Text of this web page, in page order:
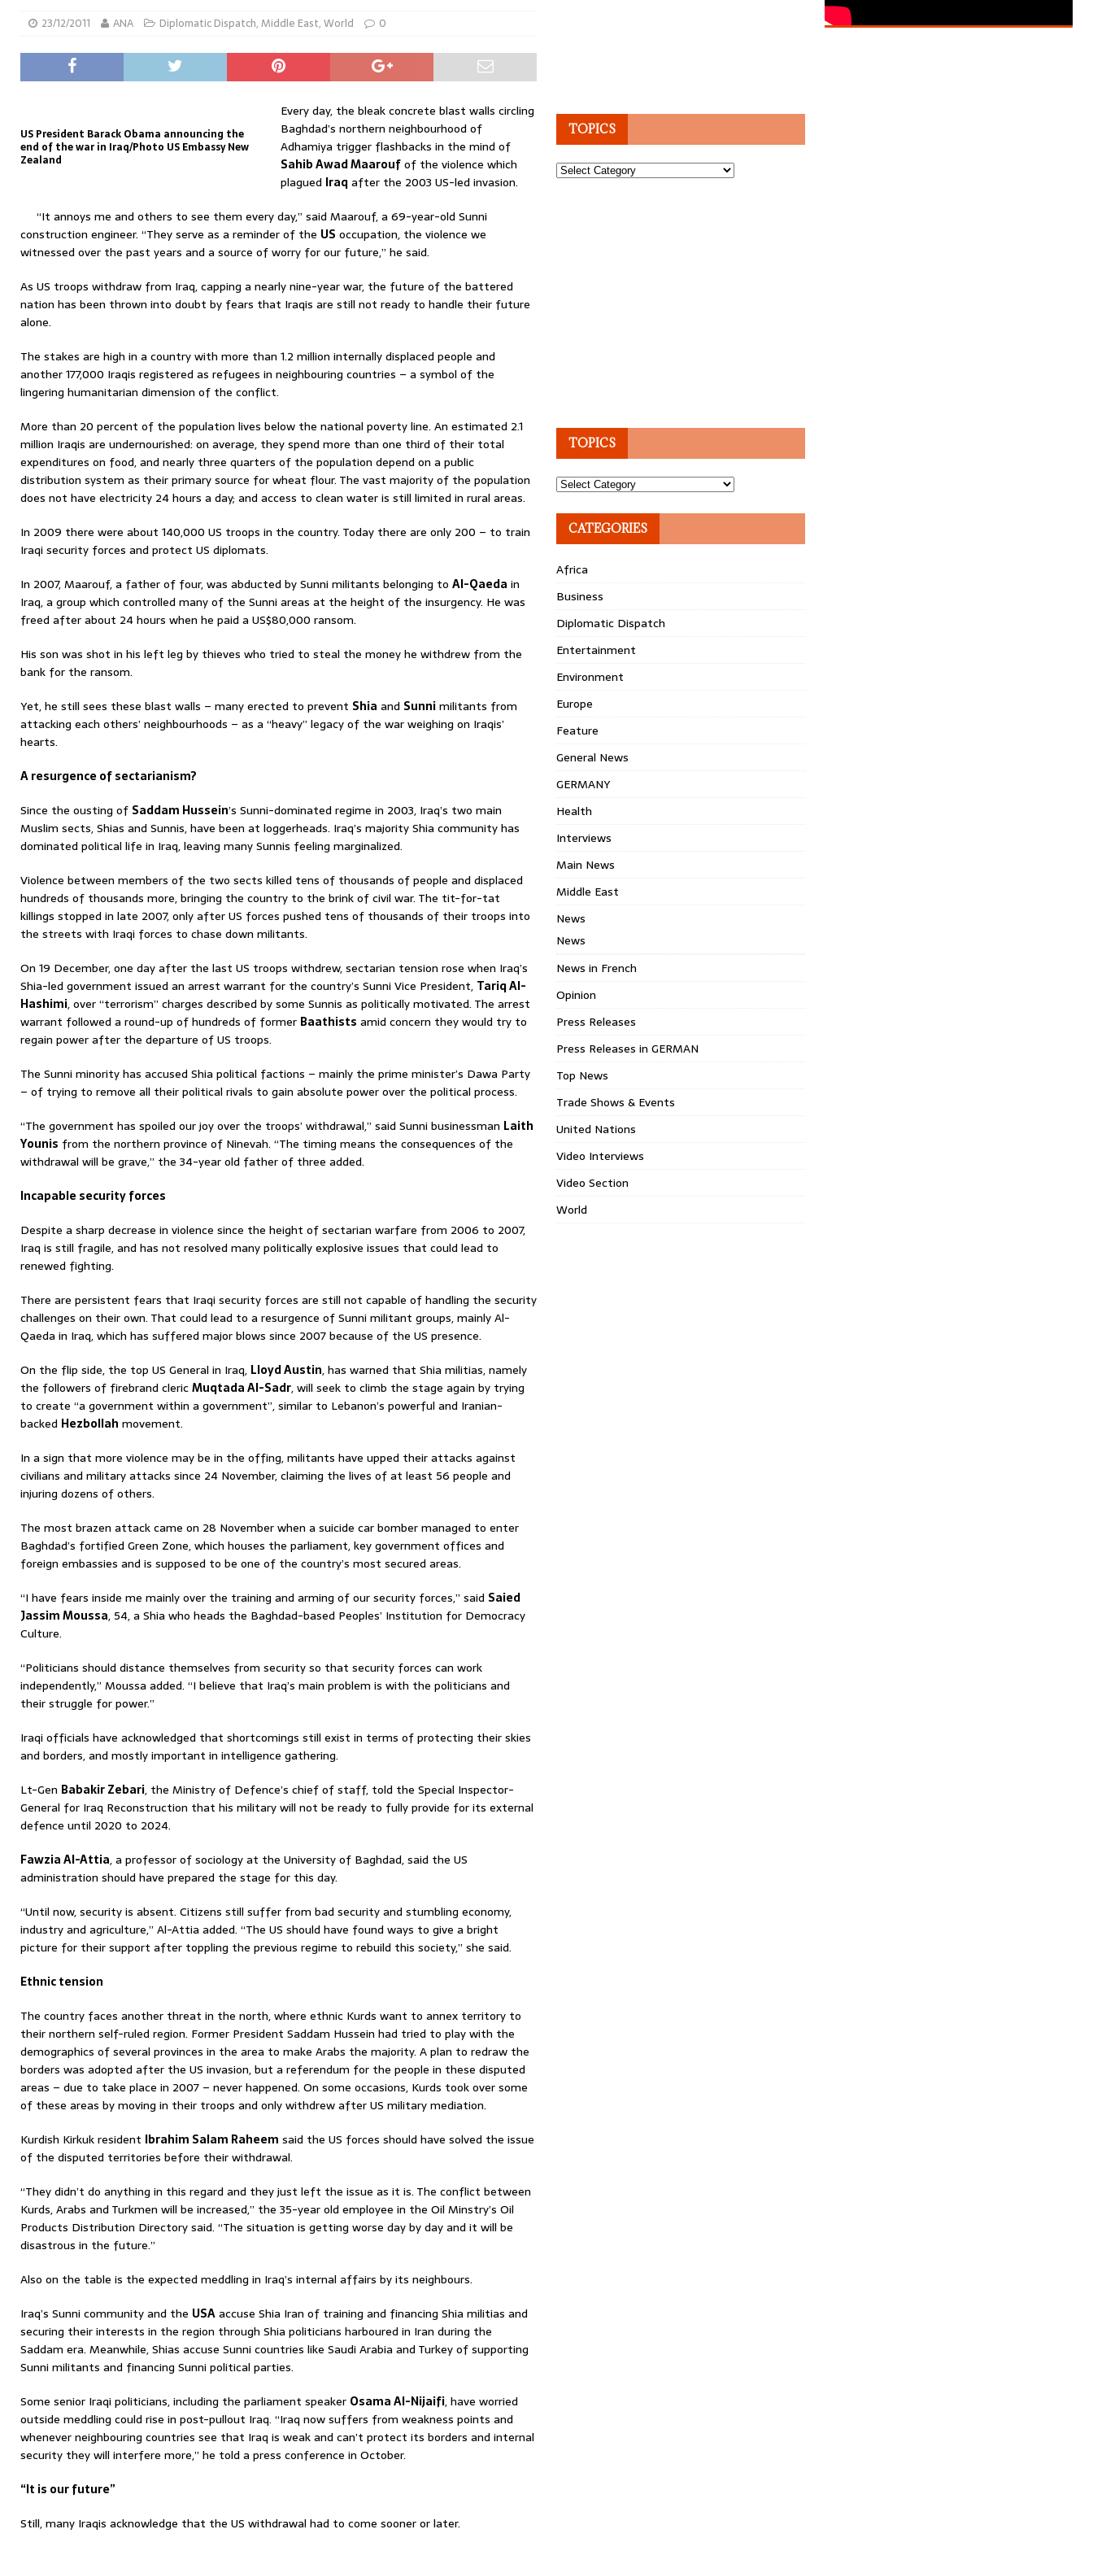
23/12/2011 ANA Diplomatic Dispatch,Middle East,World 0
US President Barack Obama announcing the
end of the war in Iraq/Photo US Embassy New
Zealand
Every day, the bleak concrete blast walls circling
Baghdad’s northern neighbourhood of
Adhamiya trigger flashbacks in the mind of
Sahib Awad Maaroufof the violence which
plagued Iraqafter the 2003 US-led invasion.
“It annoys me and others to see them every day,” said Maarouf, a 69-year-old Sunni
construction engineer. “They serve as a reminder of the US occupation, the violence we
witnessed over the past years and a source of worry for our future,” he said.
As US troops withdraw from Iraq, capping a nearly nine-year war, the future of the battered
nation has been thrown into doubt by fears that Iraqis are still not ready to handle their future
alone.
The stakes are high in a country with more than 1.2 million internally displaced people and
another 177,000 Iraqis registered as refugees in neighbouring countries – a symbol of the
lingering humanitarian dimension of the conflict.
More than 20 percent of the population lives below the national poverty line. An estimated 2.1
million Iraqis are undernourished: on average, they spend more than one third of their total
expenditures on food, and nearly three quarters of the population depend on a public
distribution system as their primary source for wheat flour. The vast majority of the population
does not have electricity 24 hours a day; and access to clean water is still limited in rural areas.
In 2009 there were about 140,000 US troops in the country. Today there are only 200 – to train
Iraqi security forces and protect US diplomats.
In 2007, Maarouf, a father of four, was abducted by Sunni militants belonging to Al-Qaeda in
Iraq, a group which controlled many of the Sunni areas at the height of the insurgency. He was
freed after about 24 hours when he paid a US$80,000 ransom.
His son was shot in his left leg by thieves who tried to steal the money he withdrew from the
bank for the ransom.
Yet, he still sees these blast walls – many erected to prevent Shia and Sunnimilitants from
attacking each others’ neighbourhoods – as a “heavy” legacy of the war weighing on Iraqis’
hearts.
A resurgence of sectarianism?
Since the ousting of Saddam Hussein’s Sunni-dominated regime in 2003, Iraq’s two main
Muslim sects, Shias and Sunnis, have been at loggerheads. Iraq’s majority Shia community has
dominated political life in Iraq, leaving many Sunnis feeling marginalized.
Violence between members of the two sects killed tens of thousands of people and displaced
hundreds of thousands more, bringing the country to the brink of civil war. The tit-for-tat
killings stopped in late 2007, only after US forces pushed tens of thousands of their troops into
the streets with Iraqi forces to chase down militants.
On 19 December, one day after the last US troops withdrew, sectarian tension rose when Iraq’s
Shia-led government issued an arrest warrant for the country’s Sunni Vice President, Tariq Al-
Hashimi, over “terrorism” charges described by some Sunnis as politically motivated. The arrest
warrant followed a round-up of hundreds of former Baathists amid concern they would try to
regain power after the departure of US troops.
The Sunni minority has accused Shia political factions – mainly the prime minister’s Dawa Party
– of trying to remove all their political rivals to gain absolute power over the political process.
“The government has spoiled our joy over the troops’ withdrawal,” said Sunni businessman Laith
Younis from the northern province of Ninevah. “The timing means the consequences of the
withdrawal will be grave,” the 34-year old father of three added.
Incapable security forces
Despite a sharp decrease in violence since the height of sectarian warfare from 2006 to 2007,
Iraq is still fragile, and has not resolved many politically explosive issues that could lead to
renewed fighting.
There are persistent fears that Iraqi security forces are still not capable of handling the security
challenges on their own. That could lead to a resurgence of Sunni militant groups, mainly Al-
Qaeda in Iraq, which has suffered major blows since 2007 because of the US presence.
On the flip side, the top US General in Iraq, Lloyd Austin, has warned that Shia militias, namely
the followers of firebrand clericMuqtada Al-Sadr, will seek to climb the stage again by trying
to create “a government within a government”, similar to Lebanon’s powerful and Iranian-
backed Hezbollah movement.
In a sign that more violence may be in the offing, militants have upped their attacks against
civilians and military attacks since 24 November, claiming the lives of at least 56 people and
injuring dozens of others.
The most brazen attack came on 28 November when a suicide car bomber managed to enter
Baghdad’s fortified Green Zone, which houses the parliament, key government offices and
foreign embassies and is supposed to be one of the country’s most secured areas.
“I have fears inside me mainly over the training and arming of our security forces,” said Saied
Jassim Moussa, 54, a Shia who heads the Baghdad-based Peoples’ Institution for Democracy
Culture.
“Politicians should distance themselves from security so that security forces can work
independently,” Moussa added. “I believe that Iraq’s main problem is with the politicians and
their struggle for power.”
Iraqi officials have acknowledged that shortcomings still exist in terms of protecting their skies
and borders, and mostly important in intelligence gathering.
Lt-Gen Babakir Zebari, the Ministry of Defence’s chief of staff, told the Special Inspector-
General for Iraq Reconstruction that his military will not be ready to fully provide for its external
defence until 2020 to 2024.
Fawzia Al-Attia, a professor of sociology at the University of Baghdad, said the US
administration should have prepared the stage for this day.
“Until now, security is absent. Citizens still suffer from bad security and stumbling economy,
industry and agriculture,” Al-Attia added. “The US should have found ways to give a bright
picture for their support after toppling the previous regime to rebuild this society,” she said.
Ethnic tension
The country faces another threat in the north, where ethnic Kurds want to annex territory to
their northern self-ruled region. Former President Saddam Hussein had tried to play with the
demographics of several provinces in the area to make Arabs the majority. A plan to redraw the
borders was adopted after the US invasion, but a referendum for the people in these disputed
areas – due to take place in 2007 – never happened. On some occasions, Kurds took over some
of these areas by moving in their troops and only withdrew after US military mediation.
Kurdish Kirkuk resident Ibrahim Salam Raheem said the US forces should have solved the issue
of the disputed territories before their withdrawal.
“They didn’t do anything in this regard and they just left the issue as it is. The conflict between
Kurds, Arabs and Turkmen will be increased,” the 35-year old employee in the Oil Minstry’s Oil
Products Distribution Directory said. “The situation is getting worse day by day and it will be
disastrous in the future.”
Also on the table is the expected meddling in Iraq’s internal affairs by its neighbours.
Iraq’s Sunni community and the USAaccuse Shia Iran of training and financing Shia militias and
securing their interests in the region through Shia politicians harboured in Iran during the
Saddam era. Meanwhile, Shias accuse Sunni countries like Saudi Arabia and Turkey of supporting
Sunni militants and financing Sunni political parties.
Some senior Iraqi politicians, including the parliament speaker Osama Al-Nijaifi, have worried
outside meddling could rise in post-pullout Iraq. “Iraq now suffers from weakness points and
whenever neighbouring countries see that Iraq is weak and can’t protect its borders and internal
security they will interfere more,” he told a press conference in October.
“It is our future”
Still, many Iraqis acknowledge that the US withdrawal had to come sooner or later.
TOPICS
Topics
TOPICS
Topics
CATEGORIES
Africa
Business
Diplomatic Dispatch
Entertainment
Environment
Europe
Feature
General News
GERMANY
Health
Interviews
Main News
Middle East
News
News
News in French
Opinion
Press Releases
Press Releases in GERMAN
Top News
Trade Shows & Events
United Nations
Video Interviews
Video Section
World